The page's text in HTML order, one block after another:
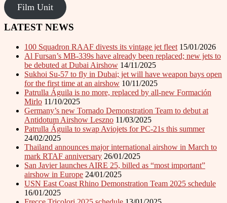
Film Unit
LATEST NEWS
100 Squadron RAAF divests its vintage jet fleet 15/01/2026
Al Fursan’s MB-339s have already been replaced; new jets to
be debuted at Dubai Airshow 14/11/2025
Sukhoi Su-57 to fly in Dubai; jet will have weapon bays open
for the first time at an airshow 10/11/2025
Patrulla Águila is no more, replaced by all-new Formación
Mirlo 11/10/2025
Germany’s new Tornado Demonstration Team to debut at
Antidotum Airshow Leszno 11/03/2025
Patrulla Águila to swap Aviojets for PC-21s this summer
24/02/2025
Thailand announces major international airshow in March to
mark RTAF anniversary 26/01/2025
San Javier launches AIRE 25, billed as “most important”
airshow in Europe 24/01/2025
USN East Coast Rhino Demonstration Team 2025 schedule
16/01/2025